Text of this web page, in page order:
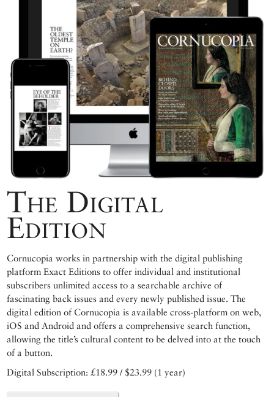
The Digital
Edition
Cornucopia works in partnership with the digital publishing
platform Exact Editions to offer individual and institutional
subscribers unlimited access to a searchable archive of
fascinating back issues and every newly published issue. The
digital edition of Cornucopia is available cross-platform on web,
iOS and Android and offers a comprehensive search function,
allowing the title’s cultural content to be delved into at the touch
of a button.
Digital Subscription: £18.99 / $23.99 (1 year)